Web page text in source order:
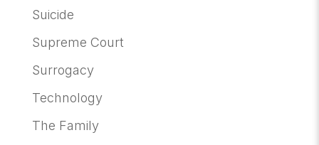
Suicide
Supreme Court
Surrogacy
Technology
The Family